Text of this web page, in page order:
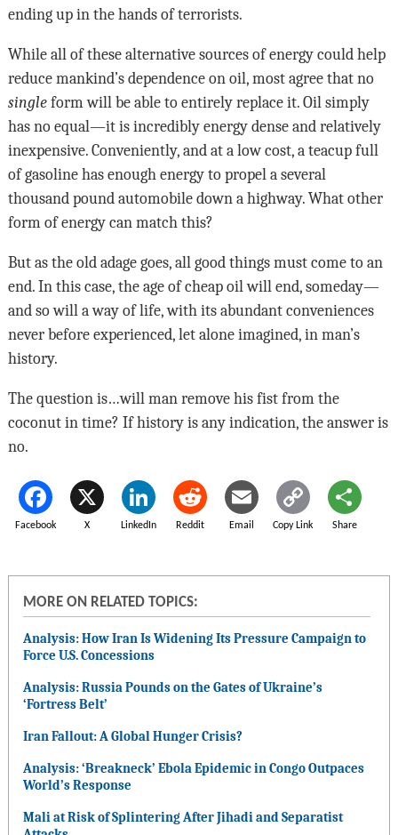
ending up in the hands of terrorists.
While all of these alternative sources of energy could help
reduce mankind’s dependence on oil, most agree that no
singleform will be able to entirely replace it. Oil simply
has no equal—it is incredibly energy dense and relatively
inexpensive. Conveniently, and at a low cost, a teacup full
of gasoline has enough energy to propel a several
thousand pound automobile down a highway. What other
form of energy can match this?
But as the old adage goes, all good things must come to an
end. In this case, the age of cheap oil will end, someday—
and so will a way of life, with its abundant conveniences
never before experienced, let alone imagined, in man’s
history.
The question is…will man remove his fist from the
coconut in time? If history is any indication, the answer is
no.
Facebook X LinkedIn Reddit Email Copy Link Share
MORE ON RELATED TOPICS:
Analysis: How Iran Is Widening Its Pressure Campaign to
Force U.S. Concessions
Analysis: Russia Pounds on the Gates of Ukraine’s
‘Fortress Belt’
Iran Fallout: A Global Hunger Crisis?
Analysis: ‘Breakneck’ Ebola Epidemic in Congo Outpaces
World’s Response
Mali at Risk of Splintering After Jihadi and Separatist